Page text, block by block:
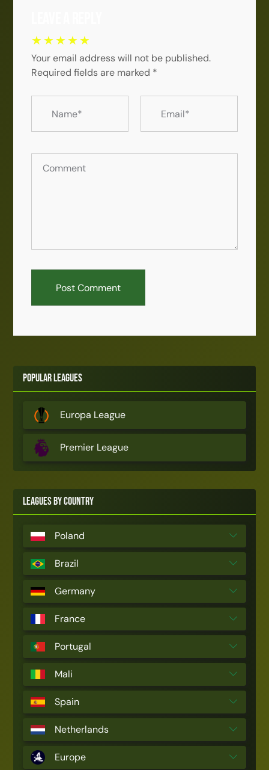
Your email address will not be published.
Required fields are marked *
Popular Leagues
Europa League
Premier League
Leagues by Country
Poland
Brazil
Germany
France
Portugal
Mali
Spain
Netherlands
Europe